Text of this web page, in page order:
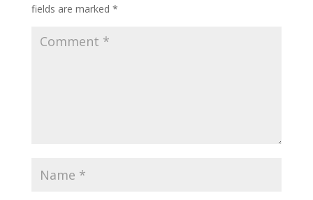
fields are marked *